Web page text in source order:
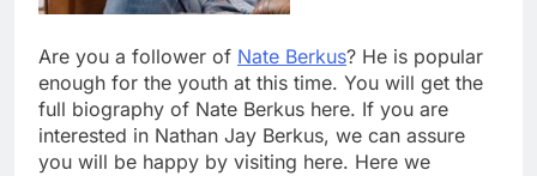
Are you a follower of Nate Berkus? He is popular
enough for the youth at this time. You will get the
full biography of Nate Berkus here. If you are
interested in Nathan Jay Berkus, we can assure
you will be happy by visiting here. Here we